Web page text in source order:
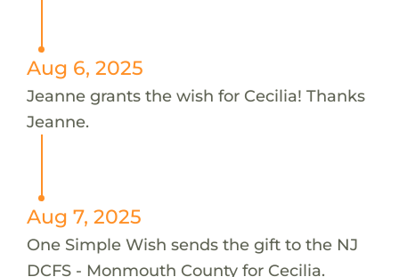
Aug 6, 2025
Jeanne grants the wish for Cecilia! Thanks
Jeanne.
Aug 7, 2025
One Simple Wish sends the gift to the NJ
DCFS - Monmouth County for Cecilia.